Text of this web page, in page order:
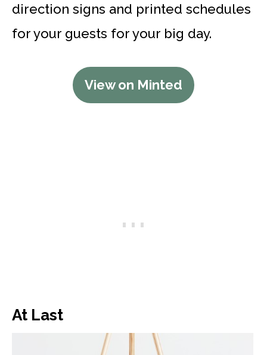
direction signs and printed schedules
for your guests for your big day.
View on Minted
At Last